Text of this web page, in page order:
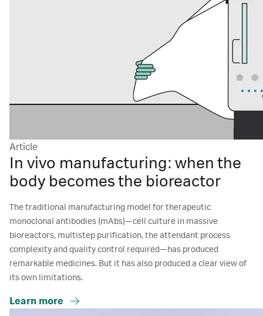
Article
In vivo manufacturing: when the
body becomes the bioreactor
The traditional manufacturing model for therapeutic
monoclonal antibodies (mAbs)—cell culture in massive
bioreactors, multistep purification, the attendant process
complexity and quality control required—has produced
remarkable medicines. But it has also produced a clear view of
its own limitations.
Learn more